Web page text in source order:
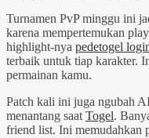
Turnamen PvP minggu ini
karena mempertemukan
highlight-nya pedetogel
terbaik untuk tiap karakter.
permainan kamu.
Patch kali ini juga ngubah
menantang saat Togel.
friend list. Ini memudahkan